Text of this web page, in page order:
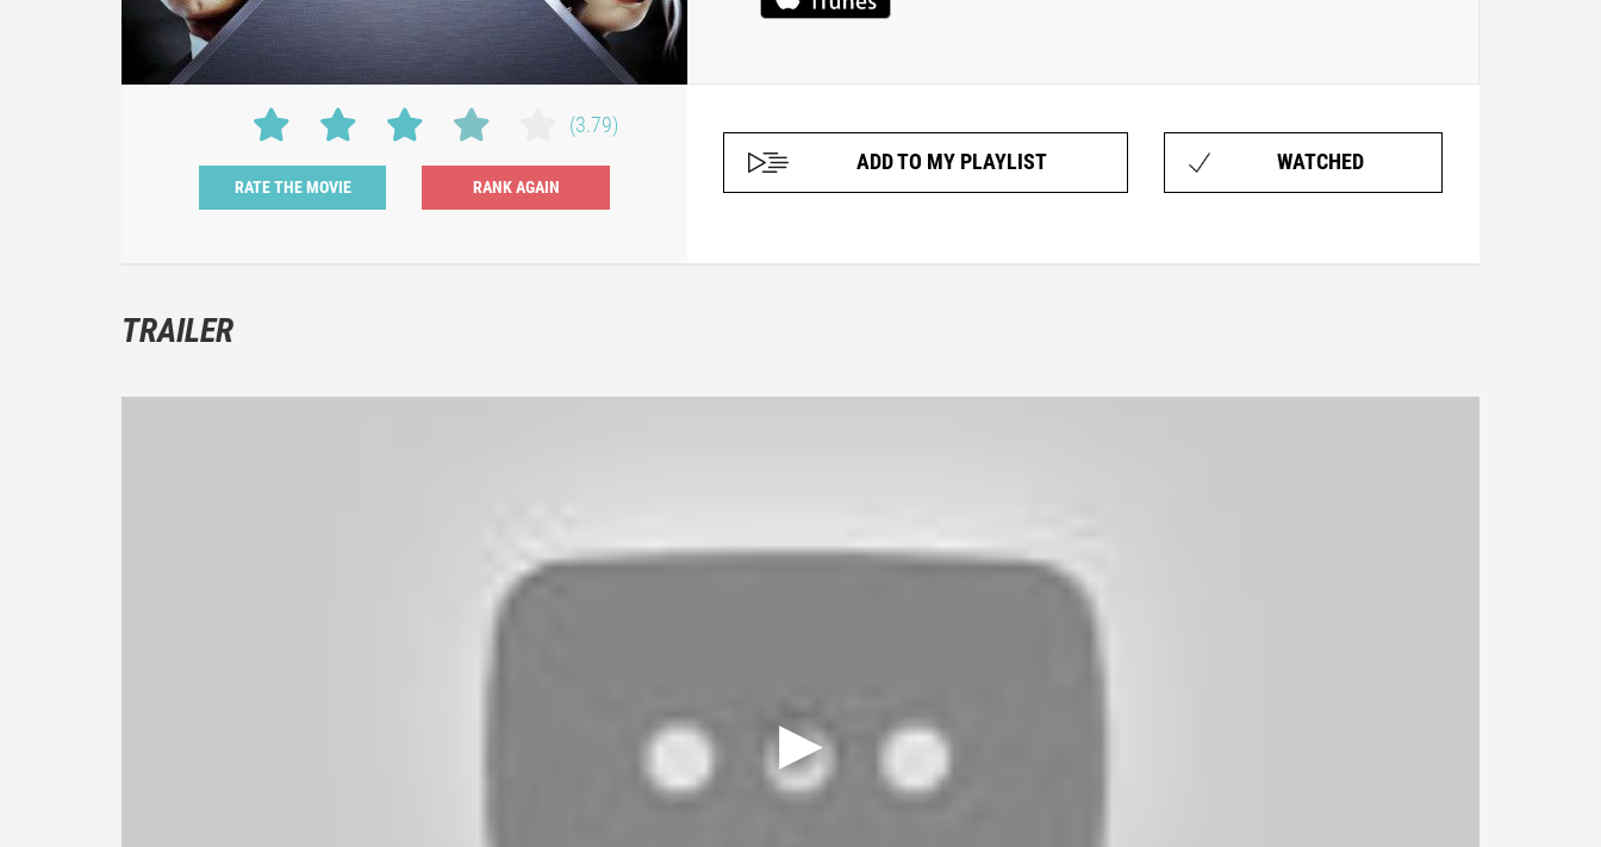
(3.79)
RATE THE MOVIE
ADD TO MY PLAYLIST WATCHED
TRAILER